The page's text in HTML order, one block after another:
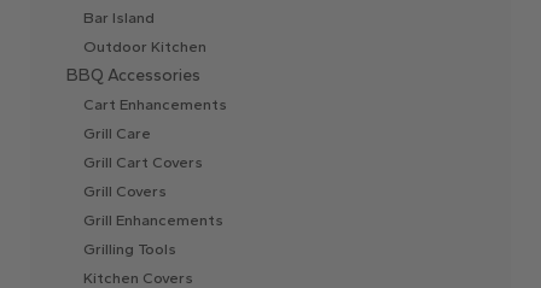
Bar Island
Outdoor Kitchen
BBQ Accessories
Cart Enhancements
Grill Care
Grill Cart Covers
Grill Covers
Grill Enhancements
Grilling Tools
Kitchen Covers